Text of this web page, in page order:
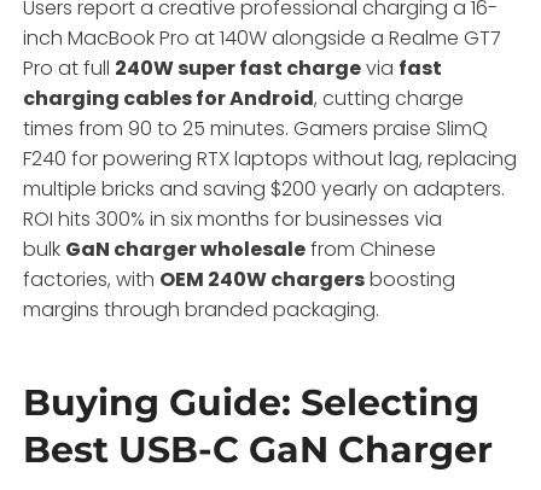
Users report a creative professional charging a 16-
inch MacBook Pro at 140W alongside a Realme GT7
Pro at full 240W super fast chargevia fast
charging cables for Android, cutting charge
times from 90 to 25 minutes. Gamers praise SlimQ
F240 for powering RTX laptops without lag, replacing
multiple bricks and saving $200 yearly on adapters.
ROI hits 300% in six months for businesses via
bulk GaN charger wholesalefrom Chinese
factories, with OEM 240W chargersboosting
margins through branded packaging.
Buying Guide: Selecting
Best USB-C GaN Charger